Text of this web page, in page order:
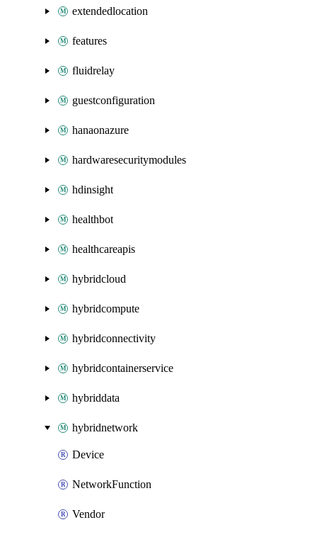
extendedlocation
features
fluidrelay
guestconfiguration
hanaonazure
hardwaresecuritymodules
hdinsight
healthbot
healthcareapis
hybridcloud
hybridcompute
hybridconnectivity
hybridcontainerservice
hybriddata
hybridnetwork
Device
NetworkFunction
Vendor